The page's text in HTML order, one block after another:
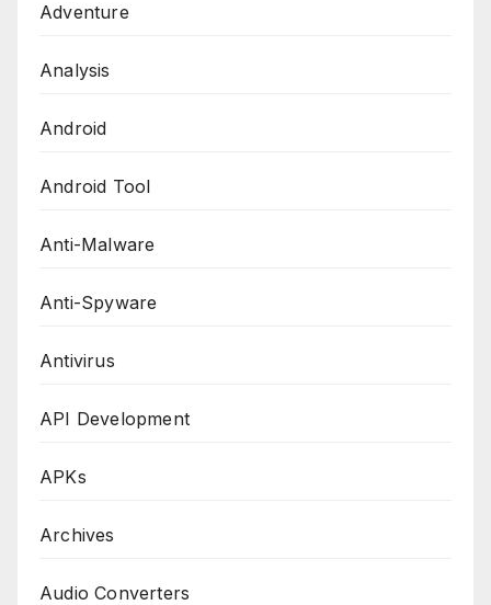
Adventure
Analysis
Android
Android Tool
Anti-Malware
Anti-Spyware
Antivirus
API Development
APKs
Archives
Audio Converters